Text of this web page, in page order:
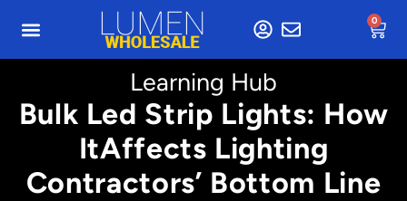
0
Learning Hub
Bulk Led Strip Lights: How
ItAffects Lighting
Contractors’ Bottom Line